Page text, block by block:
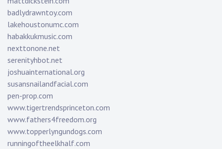
badlydrawntoy.com
lakehoustonumc.com
habakkukmusic.com
nexttonone.net
serenityhbot.net
joshuainternational.org
susansnailandfacial.com
pen-prop.com
www.tigertrendsprinceton.com
www.fathers4freedom.org
www.topperlyngundogs.com
runningoftheelkhalf.com